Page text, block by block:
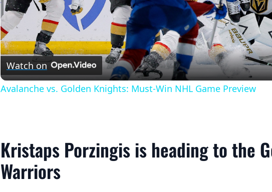
Video
Watch on
Avalanche vs. Golden Knights: Must-Win NHL Game Preview
Kristaps Porzingis is heading to the
Warriors